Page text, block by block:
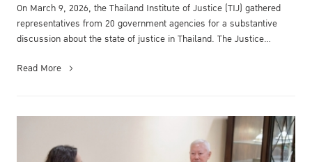
On March 9, 2026, the Thailand Institute of Justice (TIJ) gathered
representatives from 20 government agencies for a substantive
discussion about the state of justice in Thailand. The Justice
Read More